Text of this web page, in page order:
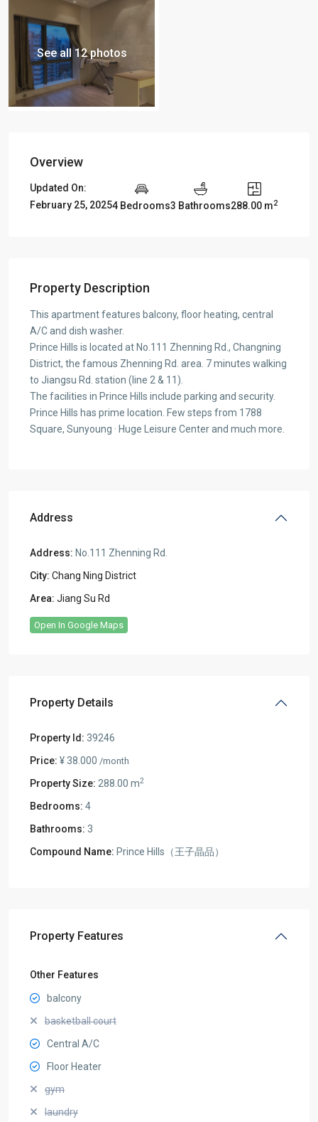
See all 12 photos
Overview
Updated On:
February 25, 20254 Bedrooms3 Bathrooms288.00 m2
Property Description
This apartment features balcony, floor heating, central
A/C and dish washer.
Prince Hills is located at No.111 Zhenning Rd., Changning
District, the famous Zhenning Rd. area. 7 minutes walking
to Jiangsu Rd. station (line 2 & 11).
The facilities in Prince Hills include parking and security.
Prince Hills has prime location. Few steps from 1788
Square, Sunyoung · Huge Leisure Center and much more.
Address
Address: No.111 Zhenning Rd.
City: Chang Ning District
Area: Jiang Su Rd
Open In Google Maps
Property Details
Property Id: 39246
Price: ¥ 38.000 /month
Property Size: 288.00 m2
Bedrooms: 4
Bathrooms: 3
Compound Name: Prince Hills（王子晶品）
Property Features
Other Features
balcony
basketball court
Central A/C
Floor Heater
gym
laundry